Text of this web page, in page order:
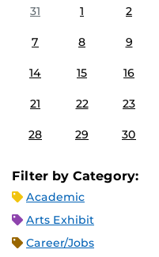
31
1 2
7 8 9
14 15 16
21 22 23
28 29 30
Filter by Category:
Academic
Arts Exhibit
Career/Jobs